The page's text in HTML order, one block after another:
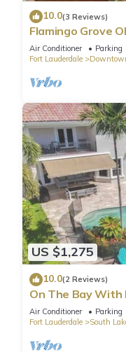
10.0(3 Reviews)
Flamingo Grove
Air Conditioner Parking
Fort Lauderdale
US $1,275
10.0(2 Reviews)
On The Bay With
More
Air Conditioner Parking
Fort Lauderdale
South